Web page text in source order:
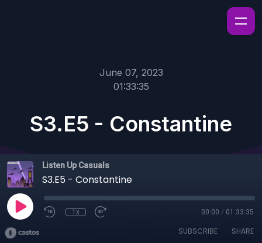
June 07, 2023
01:33:35
S3.E5 - Constantine
Listen Up Casuals
S3.E5 - Constantine
1x 00:00 / 01:33:35
SUBSCRIBE SHARE